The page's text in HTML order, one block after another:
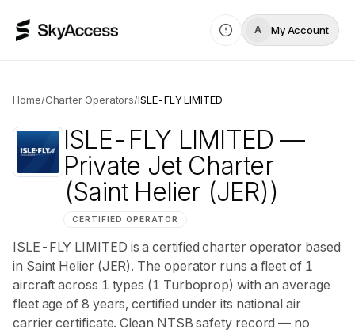
A My Account
Home/Charter Operators/ISLE-FLY LIMITED
ISLE-FLY LIMITED —
Private Jet Charter
(Saint Helier (JER))
CERTIFIED OPERATOR
ISLE-FLY LIMITED is a certified charter operator based
in Saint Helier (JER). The operator runs a fleet of 1
aircraft across 1 types (1 Turboprop) with an average
fleet age of 8 years, certified under its national air
carrier certificate. Clean NTSB safety record — no